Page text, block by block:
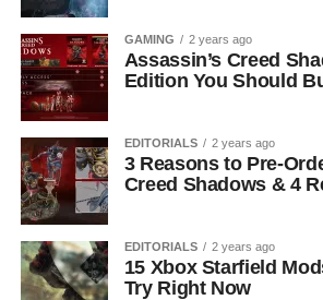
GAMING 2 years ago
Assassin’s Creed
Edition You Should
EDITORIALS 2 years ago
3 Reasons to Pre-
Creed Shadows & 4
EDITORIALS 2 years ago
15 Xbox Starfield
Try Right Now